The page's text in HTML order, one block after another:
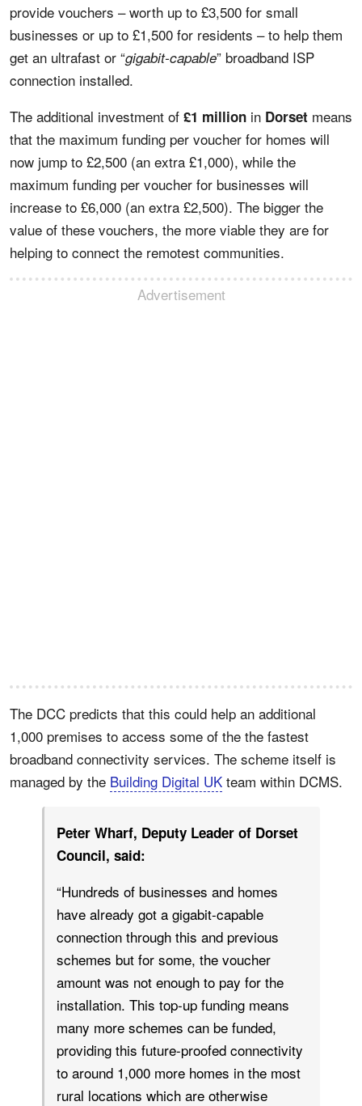
provide vouchers – worth up to £3,500 for small
businesses or up to £1,500 for residents – to help them
get an ultrafast or “gigabit-capable” broadband ISP
connection installed.
The additional investment of £1 million in Dorset means
that the maximum funding per voucher for homes will
now jump to £2,500 (an extra £1,000), while the
maximum funding per voucher for businesses will
increase to £6,000 (an extra £2,500). The bigger the
value of these vouchers, the more viable they are for
helping to connect the remotest communities.
Advertisement
The DCC predicts that this could help an additional
1,000 premises to access some of the the fastest
broadband connectivity services. The scheme itself is
managed by the Building Digital UK team within DCMS.
Peter Wharf, Deputy Leader of Dorset
Council, said:
“Hundreds of businesses and homes
have already got a gigabit-capable
connection through this and previous
schemes but for some, the voucher
amount was not enough to pay for the
installation. This top-up funding means
many more schemes can be funded,
providing this future-proofed connectivity
to around 1,000 more homes in the most
rural locations which are otherwise